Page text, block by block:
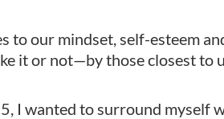
to our mindset, self-esteem
it or not—by those closest to
I wanted to surround myself